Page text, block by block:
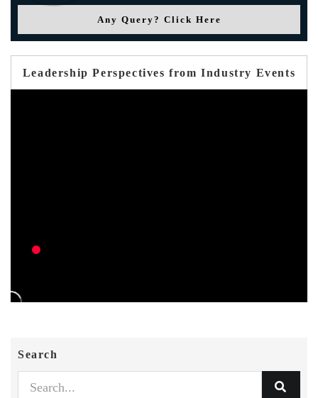
Any Query? Click Here
Leadership Perspectives from Industry Events
Search